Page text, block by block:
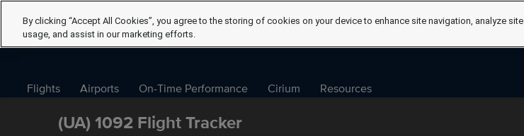
Flights Airports On-Time Performance Cirium Resources
(UA) 1092 Flight Tracker
By clicking “Accept All Cookies”, you agree to the storing of cookies on your device to enhance site navigation, analyze site
usage, and assist in our marketing efforts.